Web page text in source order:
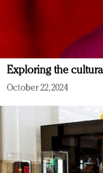
Exploring the
October 22, 2024